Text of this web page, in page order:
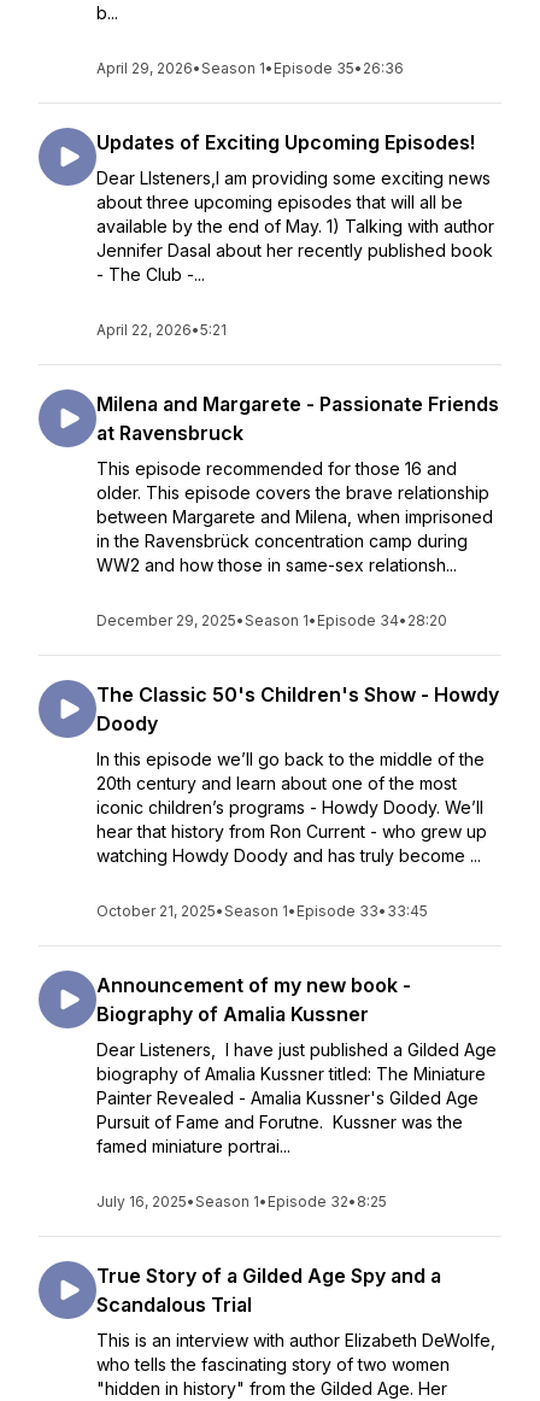
b...
April 29, 2026•Season 1• Episode 35• 26:36
Updates of Exciting Upcoming Episodes!
Dear LIsteners,I am providing some exciting news
about three upcoming episodes that will all be
available by the end of May. 1) Talking with author
Jennifer Dasal about her recently published book
- The Club -...
April 22, 2026•5:21
Milena and Margarete - Passionate Friends
at Ravensbruck
This episode recommended for those 16 and
older. This episode covers the brave relationship
between Margarete and Milena, when imprisoned
in the Ravensbrück concentration camp during
WW2 and how those in same-sex relationsh...
December 29, 2025•Season 1• Episode 34• 28:20
The Classic 50's Children's Show - Howdy
Doody
In this episode we’ll go back to the middle of the
20th century and learn about one of the most
iconic children’s programs - Howdy Doody. We’ll
hear that history from Ron Current - who grew up
watching Howdy Doody and has truly become ...
October 21, 2025•Season 1• Episode 33• 33:45
Announcement of my new book -
Biography of Amalia Kussner
Dear Listeners, I have just published a Gilded Age
biography of Amalia Kussner titled: The Miniature
Painter Revealed - Amalia Kussner's Gilded Age
Pursuit of Fame and Forutne. Kussner was the
famed miniature portrai...
July 16, 2025•Season 1• Episode 32• 8:25
True Story of a Gilded Age Spy and a
Scandalous Trial
This is an interview with author Elizabeth DeWolfe,
who tells the fascinating story of two women
"hidden in history" from the Gilded Age. Her